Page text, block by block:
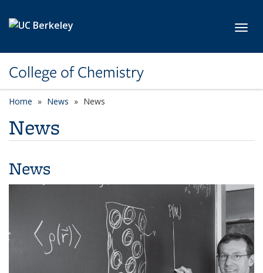
College of Chemistry
Home News News
News
News